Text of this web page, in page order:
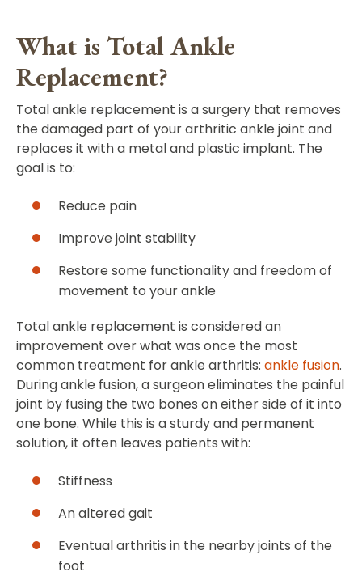
What is Total Ankle
Replacement?
Total ankle replacement is a surgery that removes
the damaged part of your arthritic ankle joint and
replaces it with a metal and plastic implant. The
goal is to:
Reduce pain
Improve joint stability
Restore some functionality and freedom of
movement to your ankle
Total ankle replacement is considered an
improvement over what was once the most
common treatment for ankle arthritis: ankle fusion.
During ankle fusion, a surgeon eliminates the painful
joint by fusing the two bones on either side of it into
one bone. While this is a sturdy and permanent
solution, it often leaves patients with:
Stiffness
An altered gait
Eventual arthritis in the nearby joints of the
foot